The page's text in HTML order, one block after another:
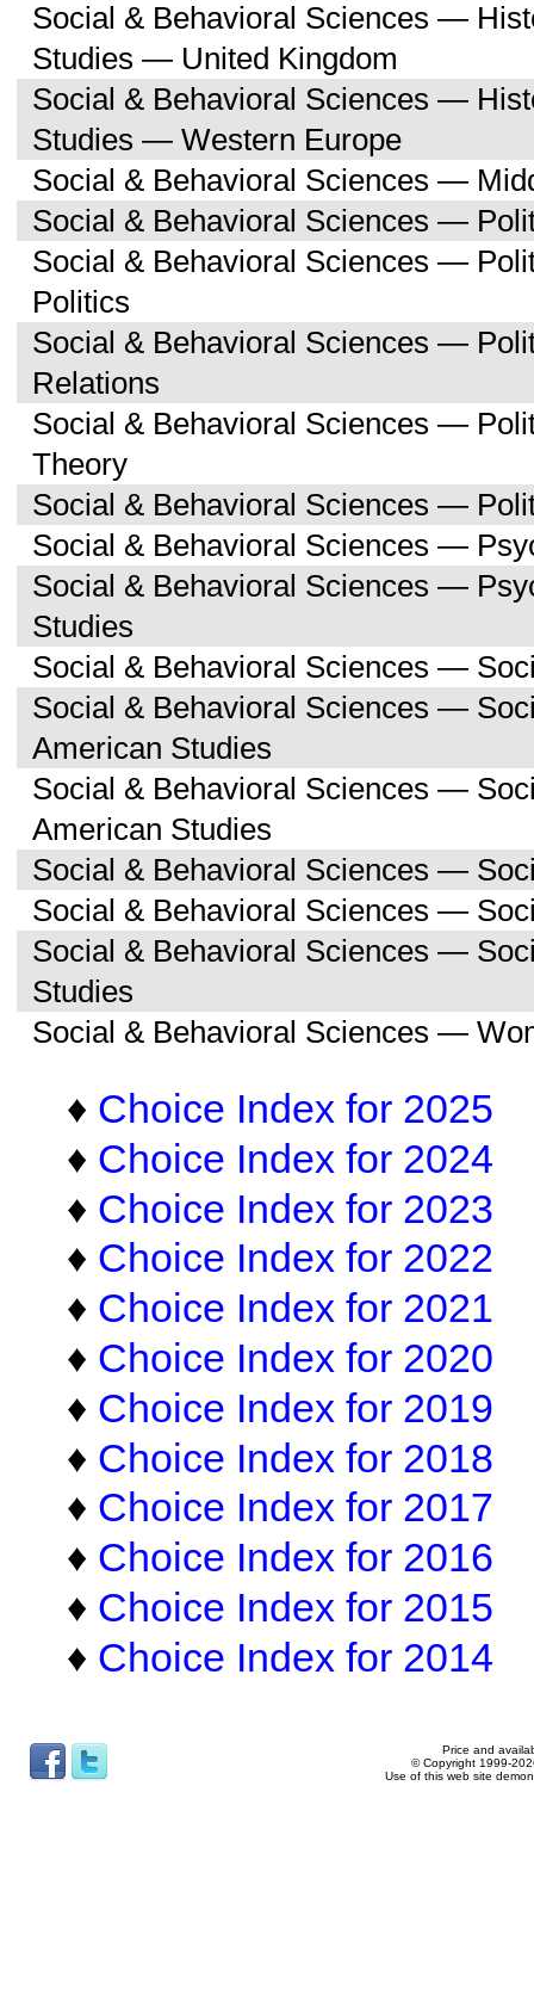
Social & Behavioral Sciences —
Studies — United Kingdom
Social & Behavioral Sciences —
Studies — Western Europe
Social & Behavioral Sciences —
Social & Behavioral Sciences —
Social & Behavioral Sciences —
Politics
Social & Behavioral Sciences —
Relations
Social & Behavioral Sciences —
Theory
Social & Behavioral Sciences —
Social & Behavioral Sciences —
Social & Behavioral Sciences —
Studies
Social & Behavioral Sciences —
Social & Behavioral Sciences —
American Studies
Social & Behavioral Sciences —
American Studies
Social & Behavioral Sciences —
Social & Behavioral Sciences —
Social & Behavioral Sciences —
Studies
Social & Behavioral Sciences —
♦ Choice Index for 2025
♦ Choice Index for 2024
♦ Choice Index for 2023
♦ Choice Index for 2022
♦ Choice Index for 2021
♦ Choice Index for 2020
♦ Choice Index for 2019
♦ Choice Index for 2018
♦ Choice Index for 2017
♦ Choice Index for 2016
♦ Choice Index for 2015
♦ Choice Index for 2014
Price and
© Copyright 1999-
Use of this web site